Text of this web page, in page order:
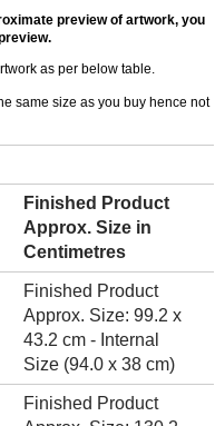
preview of artwork, you
as per below table.
same size as you buy hence not
Finished Product
Approx. Size in
Centimetres
Finished Product
Approx. Size: 99.2 x
43.2 cm - Internal
Size (94.0 x 38 cm)
Finished Product